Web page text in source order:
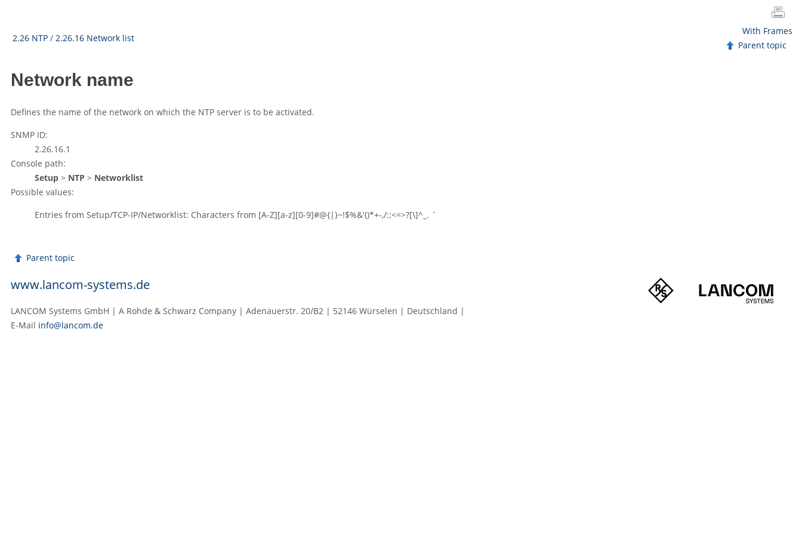
2.26 NTP / 2.26.16 Network list
With Frames
Parent topic
Network name
Defines the name of the network on which the NTP server is to be activated.
SNMP ID:
2.26.16.1
Console path:
Setup > NTP > Networklist
Possible values:
Entries from Setup/TCP-IP/Networklist: Characters from [A-Z][a-z][0-9]#@{|}~!$%&'()*+-,/:;<=>?[\]^_. `
Parent topic
www.lancom-systems.de
LANCOM Systems GmbH | A Rohde & Schwarz Company | Adenauerstr. 20/B2 | 52146 Würselen | Deutschland |
E‑Mail info@lancom.de